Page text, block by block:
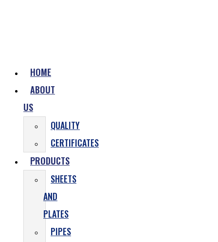
HOME
ABOUT
US
QUALITY
CERTIFICATES
PRODUCTS
SHEETS
AND
PLATES
PIPES